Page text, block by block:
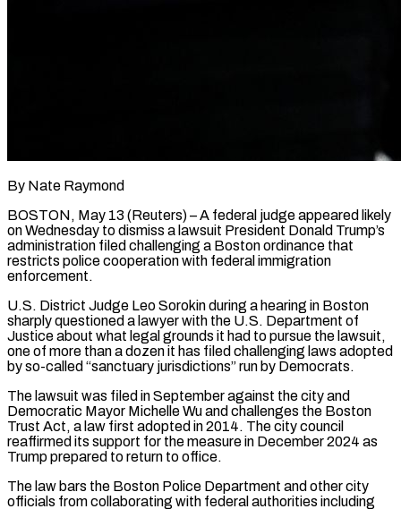
By Nate Raymond
BOSTON, May 13 (Reuters) – A federal judge appeared likely
on Wednesday to dismiss a lawsuit President Donald Trump’s
administration filed challenging a Boston ordinance that
restricts police cooperation with federal immigration
enforcement.
U.S. District Judge Leo Sorokin during a ​hearing in Boston
sharply questioned a lawyer with the U.S. Department of
Justice ‌about what legal grounds it had to pursue the lawsuit,
one of more than a dozen it has filed challenging laws adopted
by so-called “sanctuary jurisdictions” run by Democrats.
The lawsuit was filed in September against the city and
Democratic Mayor Michelle Wu and challenges the Boston
Trust Act, a law first adopted in 2014. The ‌city ​council
reaffirmed its support for the measure in December 2024 ⁠as
Trump prepared to return to ⁠office.
The law bars the Boston Police Department and other city
officials from collaborating with federal authorities including